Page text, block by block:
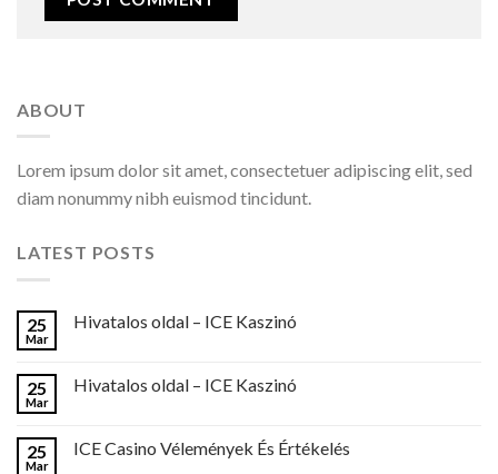
ABOUT
Lorem ipsum dolor sit amet, consectetuer adipiscing elit, sed
diam nonummy nibh euismod tincidunt.
LATEST POSTS
25
Mar
Hivatalos oldal – ICE Kaszinó
25
Mar
Hivatalos oldal – ICE Kaszinó
25
Mar
ICE Casino Vélemények És Értékelés